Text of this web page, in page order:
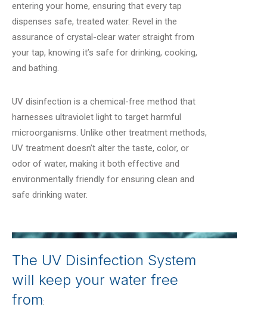
entering your home, ensuring that every tap
dispenses safe, treated water. Revel in the
assurance of crystal-clear water straight from
your tap, knowing it’s safe for drinking, cooking,
and bathing.
UV disinfection is a chemical-free method that
harnesses ultraviolet light to target harmful
microorganisms. Unlike other treatment methods,
UV treatment doesn’t alter the taste, color, or
odor of water, making it both effective and
environmentally friendly for ensuring clean and
safe drinking water.
The UV Disinfection System
will keep your water free
from: